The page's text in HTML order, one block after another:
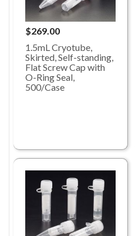
$269.00
1.5mL Cryotube,
Skirted, Self-standing,
Flat Screw Cap with
O-Ring Seal,
500/Case